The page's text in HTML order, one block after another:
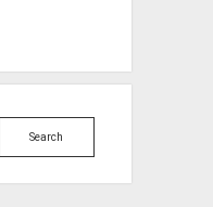
Search